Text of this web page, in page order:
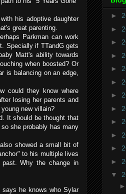
his adoptive daughter
great parenting.
Parkman can work
Specially if TTandG gets
Matt's ability towards
when boosted? Or
is balancing on an edge,
could they know where
losing her parents and
new villain?
It should be thought that
she probably has many
showed a small bit of
to his multiple lives
Why the change in
he knows who Sylar
►
►
►
►
►
►
►
►
►
►
►
►
▼
►